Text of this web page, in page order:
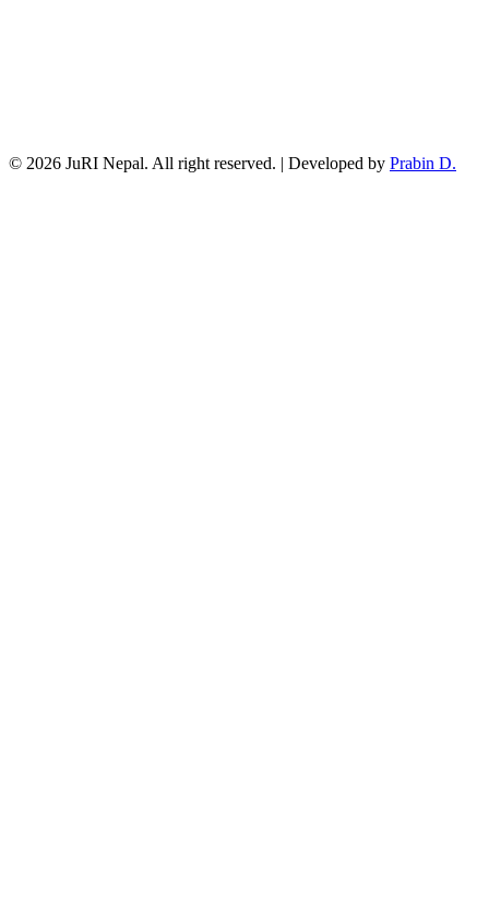
© 2026 JuRI Nepal. All right reserved. | Developed by Prabin D.